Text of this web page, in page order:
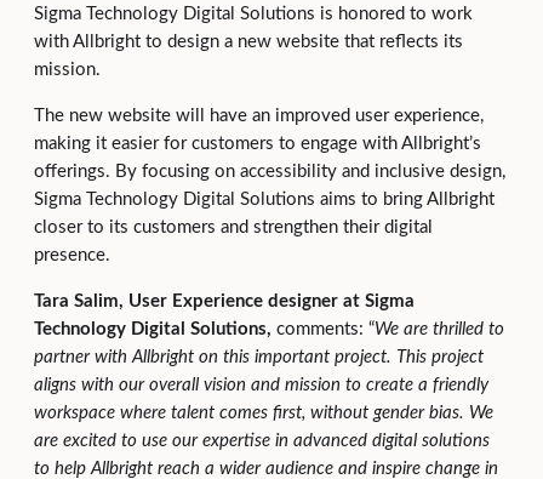
Sigma Technology Digital Solutions is honored to work
with Allbright to design a new website that reflects its
mission.
The new website will have an improved user experience,
making it easier for customers to engage with Allbright’s
offerings. By focusing on accessibility and inclusive design,
Sigma Technology Digital Solutions aims to bring Allbright
closer to its customers and strengthen their digital
presence.
Tara Salim, User Experience designer at Sigma
Technology Digital Solutions, comments: “We are thrilled to
partner with Allbright on this important project. This project
aligns with our overall vision and mission to create a friendly
workspace where talent comes first, without gender bias. We
are excited to use our expertise in advanced digital solutions
to help Allbright reach a wider audience and inspire change in